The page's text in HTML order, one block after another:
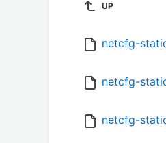
UP
netcfg-
netcfg-
netcfg-